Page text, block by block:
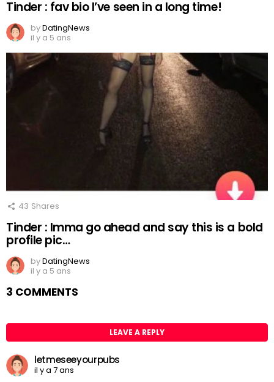
Tinder : fav bio I’ve seen in a long time!
byDatingNews
il y a 5 ans
43 Shares
Tinder : Imma go ahead and say this is a bold
profile pic…
byDatingNews
il y a 5 ans
3 COMMENTS
LEAVE A REPLY
letmeseeyourpubs
il y a 7 ans